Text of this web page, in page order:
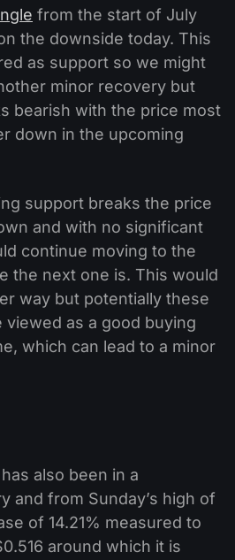
from the start of July
the downside today. This
as support so we might
minor recovery but
bearish with the price most
down in the upcoming
support breaks the price
and with no significant
continue moving to the
the next one is. This would
way but potentially these
as a good buying
which can lead to a minor
also been in a
and from Sunday’s high of
of 14.21% measured to
around which it is